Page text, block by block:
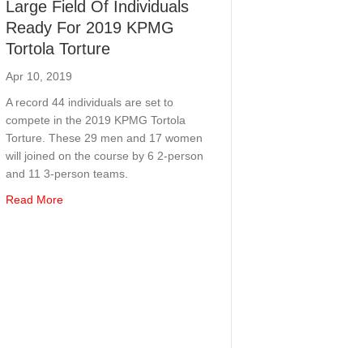
Virgin Islands
Large Field Of Individuals
Ready For 2019 KPMG
Tortola Torture
Apr 10, 2019
A record 44 individuals are set to
compete in the 2019 KPMG Tortola
Torture. These 29 men and 17 women
will joined on the course by 6 2-person
and 11 3-person teams.
Read Moreabout Large Field Of Individuals Ready For 2019 KPMG